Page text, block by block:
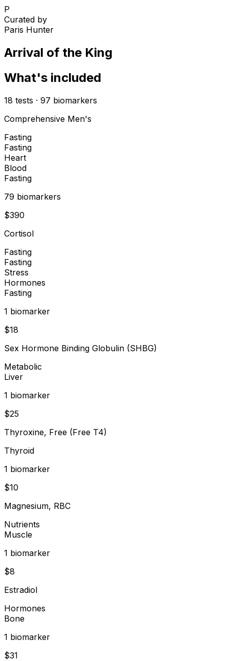
P
Curated by
Paris Hunter
Arrival of the King
What's included
18 tests · 97 biomarkers
Comprehensive Men's
Fasting
Fasting
Heart
Blood
Fasting
79 biomarkers
$390
Cortisol
Fasting
Fasting
Stress
Hormones
Fasting
1 biomarker
$18
Sex Hormone Binding Globulin (SHBG)
Metabolic
Liver
1 biomarker
$25
Thyroxine, Free (Free T4)
Thyroid
1 biomarker
$10
Magnesium, RBC
Nutrients
Muscle
1 biomarker
$8
Estradiol
Hormones
Bone
1 biomarker
$31